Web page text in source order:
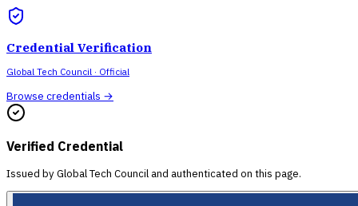
Credential Verification
Global Tech Council · Official
Browse credentials →
Verified Credential
Issued byGlobal Tech Council and authenticated on this page.